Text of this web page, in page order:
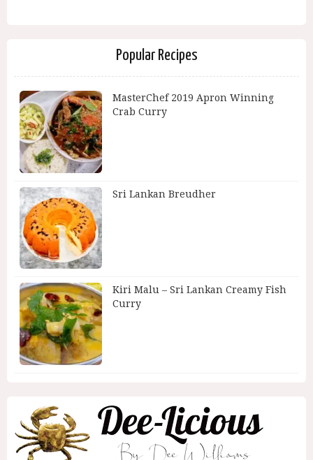
Popular Recipes
MasterChef 2019 Apron Winning
Crab Curry
Sri Lankan Breudher
Kiri Malu – Sri Lankan Creamy Fish
Curry